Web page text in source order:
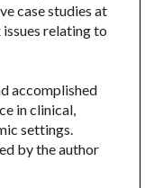
case studies at
relating to
accomplished
in clinical,
settings.
by the author